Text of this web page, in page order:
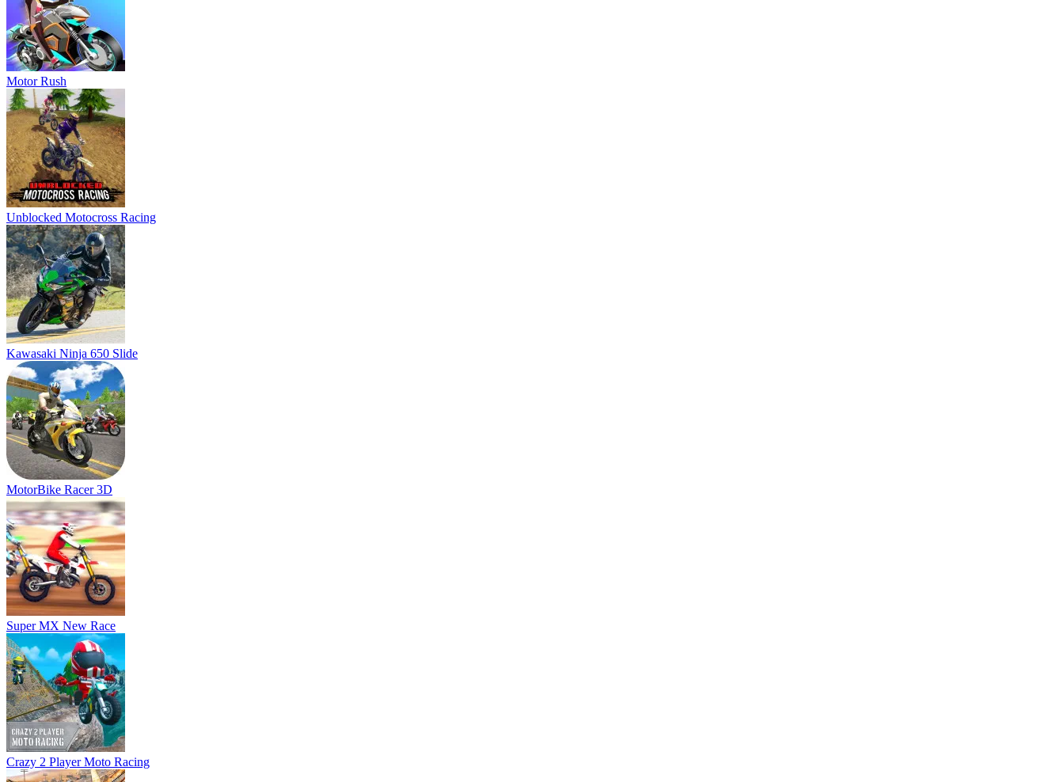
Kawasaki Ninja 650 Slide
MotorBike Racer 3D
Super MX New Race
Crazy 2 Player Moto Racing
Moto Road Rash 3D